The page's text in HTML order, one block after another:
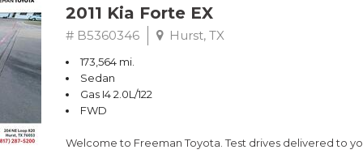
2011 Kia Forte EX
# B5360346 Hurst, TX
173,564 mi.
Sedan
Gas I4 2.0L/122
FWD
Welcome to Freeman Toyota. Test drives delivered to